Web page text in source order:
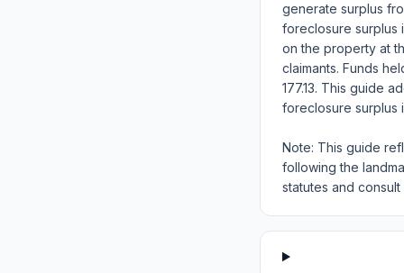
generate surplus
foreclosure surplus
on the property at
claimants. Funds
177.13. This guide
foreclosure surplus
Note: This guide
following the
statutes and